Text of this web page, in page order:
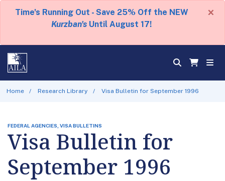
Time's Running Out - Save 25% Off the NEW
Kurzban's Until August 17!
×
Home Research Library Visa Bulletin for September 1996
FEDERAL AGENCIES, VISA BULLETINS
Visa Bulletin for
September 1996